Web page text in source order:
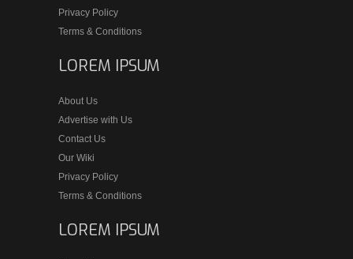
Privacy Policy
Terms & Conditions
LOREM IPSUM
About Us
Advertise with Us
Contact Us
Our Wiki
Privacy Policy
Terms & Conditions
LOREM IPSUM